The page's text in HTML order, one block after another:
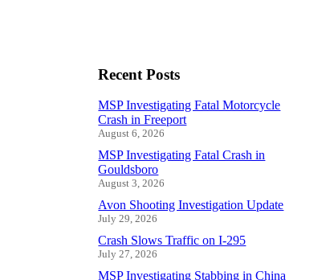
Recent Posts
MSP Investigating Fatal Motorcycle
Crash in Freeport
August 6, 2026
MSP Investigating Fatal Crash in
Gouldsboro
August 3, 2026
Avon Shooting Investigation Update
July 29, 2026
Crash Slows Traffic on I-295
July 27, 2026
MSP Investigating Stabbing in China